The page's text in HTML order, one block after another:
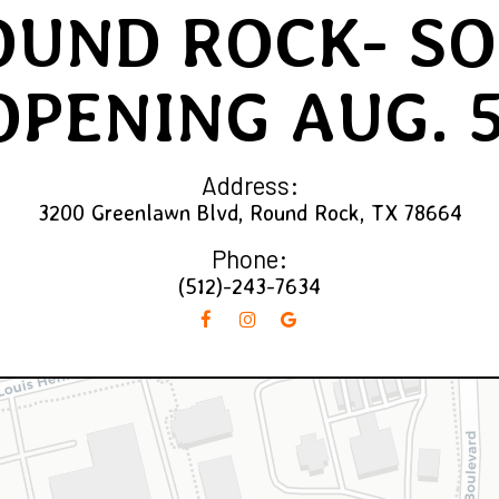
ROCK-
AUG.
Address:
3200 Greenlawn Blvd, Round Rock, TX 78664
Phone:
(512)-243-7634